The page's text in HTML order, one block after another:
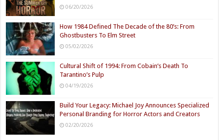
06/20/2026
How 1984 Defined The Decade of the 80’s: From
Ghostbusters To Elm Street
05/02/2026
Cultural Shift of 1994: From Cobain’s Death To
Tarantino’s Pulp
04/19/2026
Build Your Legacy: Michael Joy Announces Specialized
Personal Branding for Horror Actors and Creators
02/20/2026